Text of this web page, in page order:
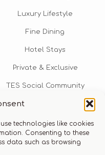
technologies like cookies
Consenting to these
data such as browsing
Luxury Lifestyle
Fine Dining
Hotel Stays
Private & Exclusive
TES Social Community
TES Rewards